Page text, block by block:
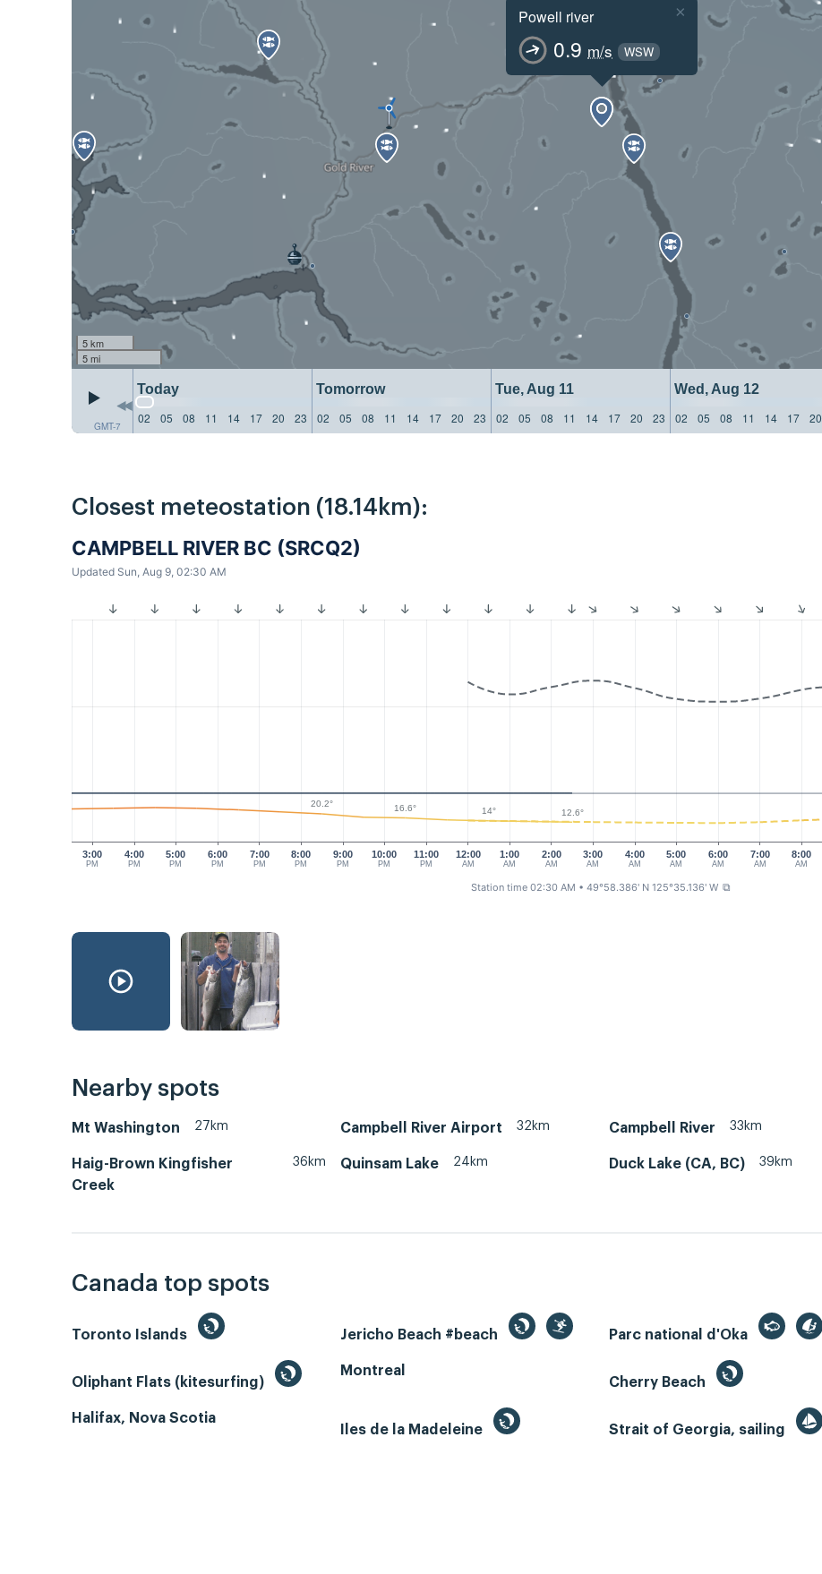
Powell river
0.9 m/s WSW
×
5 km
5 mi
GMT-7
Today Tomorrow Tue, Aug 11 Wed, Aug 12
02
05 08 11 14 17 20 23 02 05 08 11 14 17 20 23 02 05 08 11 14 17 20 23 02 05 08 11 14 17 20
Closest meteostation (18.14km):
CAMPBELL RIVER BC (SRCQ2)
Updated Sun, Aug 9, 02:30 AM
3:00
PM
4:00
PM
6:00
PM
7:00
PM
8:00
PM
9:00
PM
10:00
PM
11:00
PM
12:00
AM
1:00
AM
2:00
AM
3:00
AM
4:00
AM
5:00
AM
6:00
AM
7:00
AM
8:00
AM
5:00
PM
20.2° 16.6° 14° 12.6°
Station time 02:30 AM • 49°58.386' N 125°35.136' W ⧉
Nearby spots
Mt Washington 27km Campbell River Airport 32km Campbell River 33km
Haig-Brown Kingfisher
Creek
36km Quinsam Lake 24km Duck Lake (CA, BC) 39km
Canada top spots
Toronto Islands Jericho Beach #beach Parc national d'Oka
Oliphant Flats (kitesurfing)
Montreal
Cherry Beach
Halifax, Nova Scotia
Iles de la Madeleine
Strait of Georgia, sailing